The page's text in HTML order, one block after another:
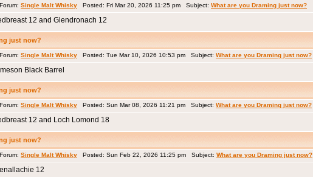
Forum: Single Malt Whisky Posted: Fri Mar 20, 2026 11:25 pm Subject: What are you Draming just now?
12 and Glendronach 12
just now?
Forum: Single Malt Whisky Posted: Tue Mar 10, 2026 10:53 pm Subject: What are you Draming just now?
Black Barrel
just now?
Forum: Single Malt Whisky Posted: Sun Mar 08, 2026 11:21 pm Subject: What are you Draming just now?
12 and Loch Lomond 18
just now?
Forum: Single Malt Whisky Posted: Sun Feb 22, 2026 11:25 pm Subject: What are you Draming just now?
12